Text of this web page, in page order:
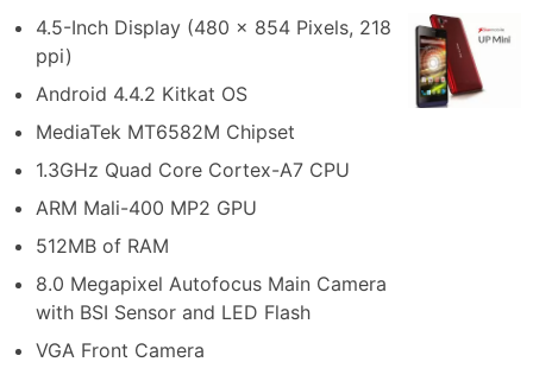
4.5-Inch Display (480 x 854 Pixels, 218
ppi)
Android 4.4.2 Kitkat OS
MediaTek MT6582M Chipset
1.3GHz Quad Core Cortex-A7 CPU
ARM Mali-400 MP2 GPU
512MB of RAM
8.0 Megapixel Autofocus Main Camera
with BSI Sensor and LED Flash
VGA Front Camera